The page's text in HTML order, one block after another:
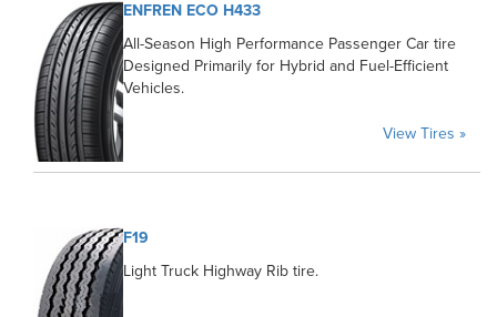
ENFREN ECO H433
All-Season High Performance Passenger Car tire
Designed Primarily for Hybrid and Fuel-Efficient
Vehicles.
View Tires »
F19
Light Truck Highway Rib tire.